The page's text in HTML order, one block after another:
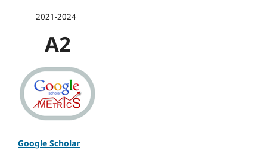
2021-2024
A2
Google Scholar